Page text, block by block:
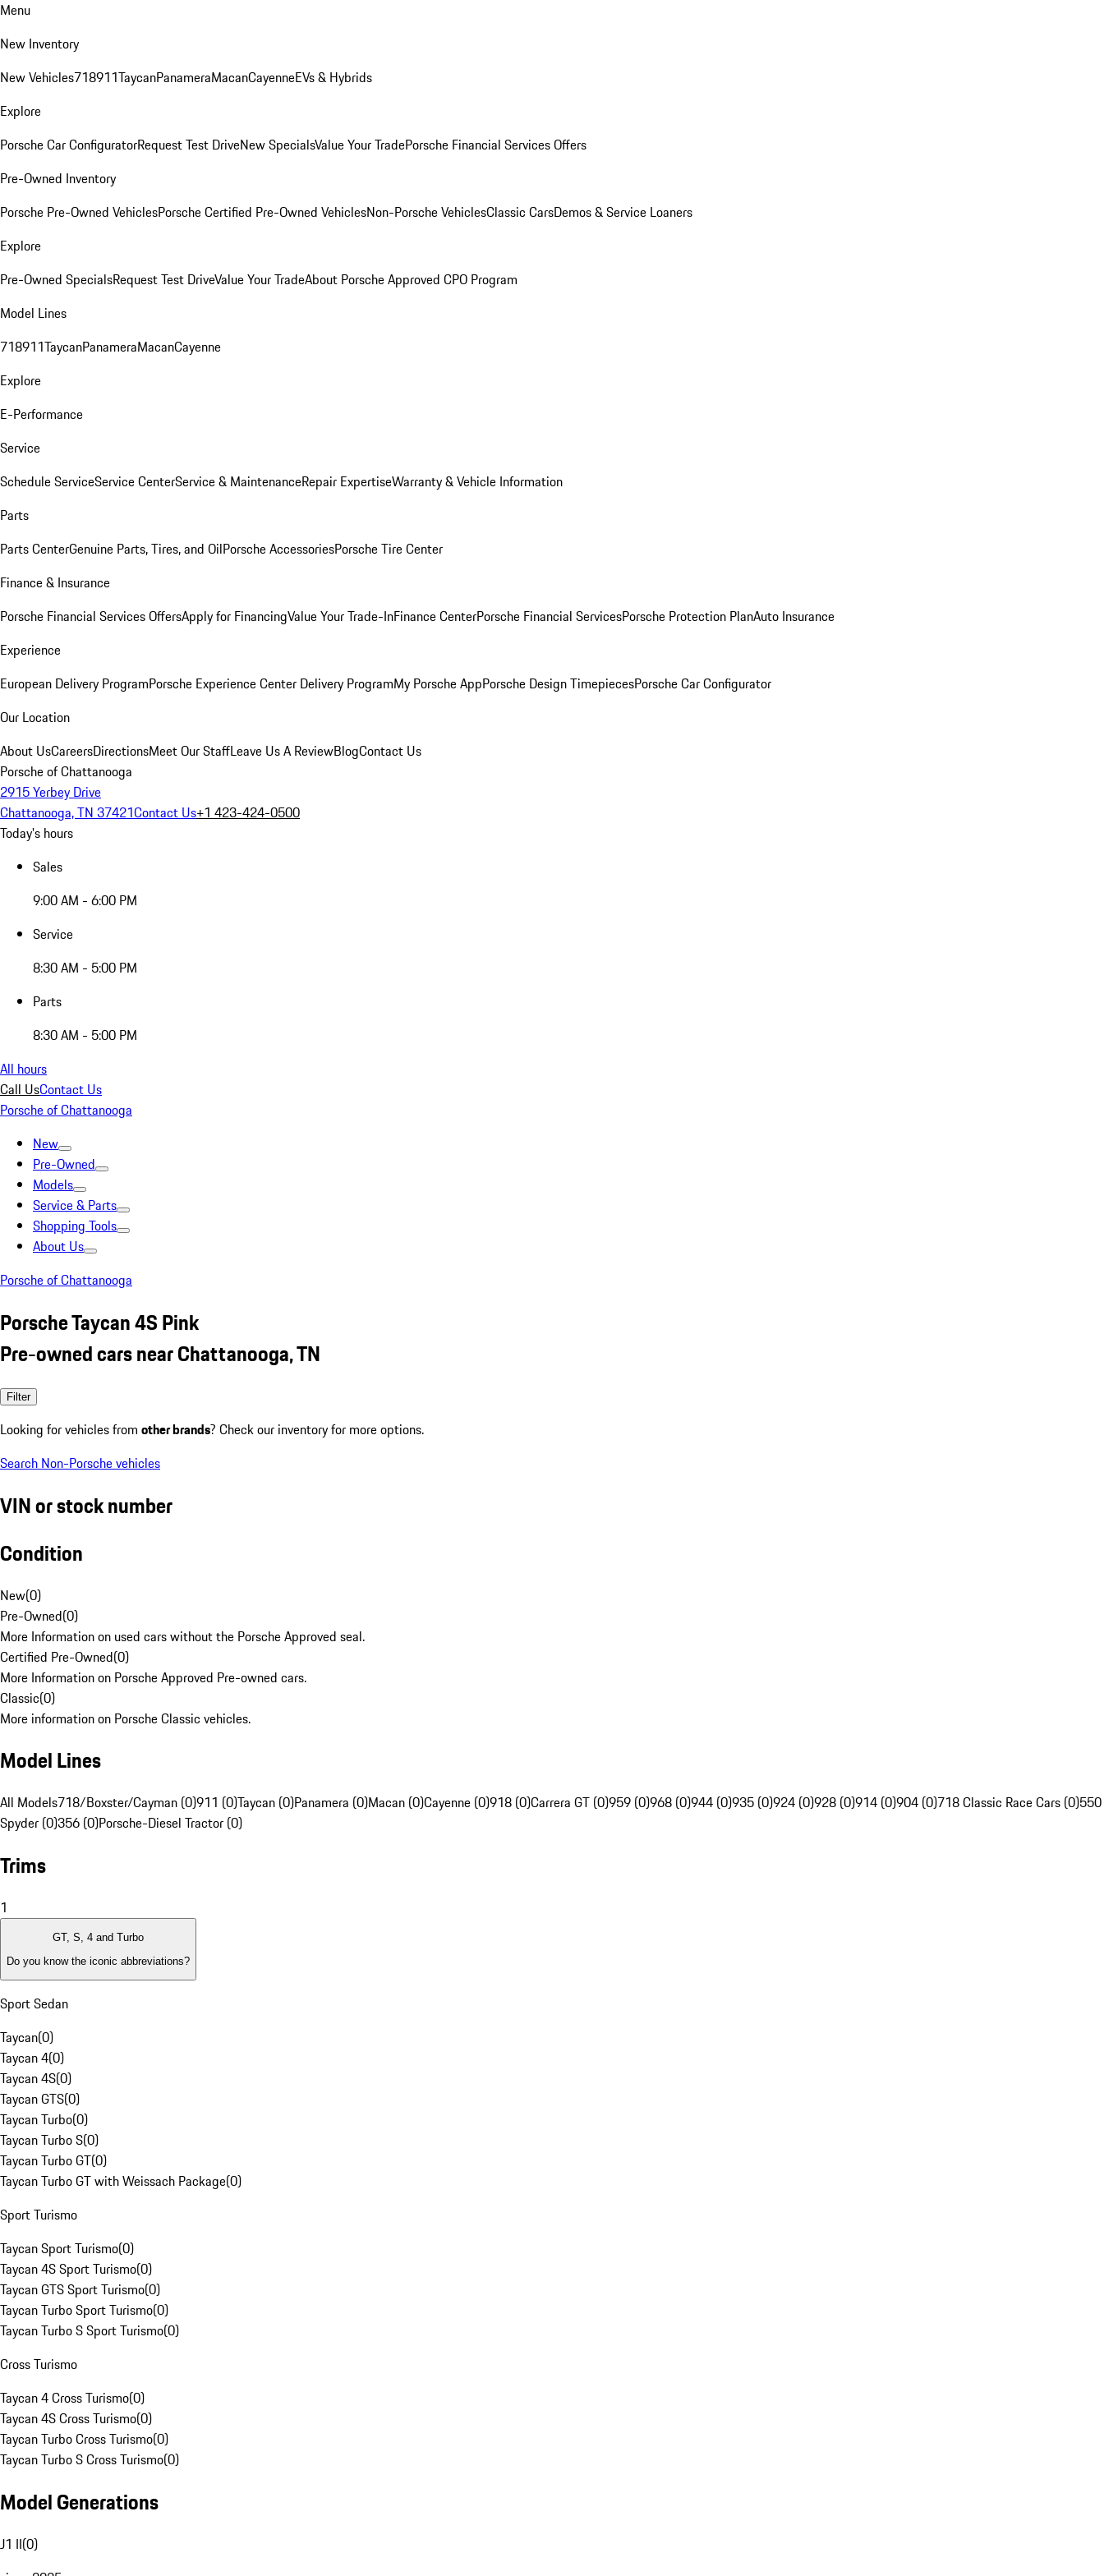
Menu
New Inventory
New Vehicles718911TaycanPanameraMacanCayenneEVs & Hybrids
Explore
Porsche Car ConfiguratorRequest Test DriveNew SpecialsValue Your TradePorsche Financial Services Offers
Pre-Owned Inventory
Porsche Pre-Owned VehiclesPorsche Certified Pre-Owned VehiclesNon-Porsche VehiclesClassic CarsDemos & Service Loaners
Explore
Pre-Owned SpecialsRequest Test DriveValue Your TradeAbout Porsche Approved CPO Program
Model Lines
718911TaycanPanameraMacanCayenne
Explore
E-Performance
Service
Schedule ServiceService CenterService & MaintenanceRepair ExpertiseWarranty & Vehicle Information
Parts
Parts CenterGenuine Parts, Tires, and OilPorsche AccessoriesPorsche Tire Center
Finance & Insurance
Porsche Financial Services OffersApply for FinancingValue Your Trade-InFinance CenterPorsche Financial ServicesPorsche Protection PlanAuto Insurance
Experience
European Delivery ProgramPorsche Experience Center Delivery ProgramMy Porsche AppPorsche Design TimepiecesPorsche Car Configurator
Our Location
About UsCareersDirectionsMeet Our StaffLeave Us A ReviewBlogContact Us
Porsche of Chattanooga
2915 Yerbey Drive
Chattanooga, TN 37421Contact Us+1 423-424-0500
Today's hours
Sales
9:00 AM - 6:00 PM
Service
8:30 AM - 5:00 PM
Parts
8:30 AM - 5:00 PM
All hours
Call UsContact Us
Porsche of Chattanooga
New
Pre-Owned
Models
Service & Parts
Shopping Tools
About Us
Porsche of Chattanooga
Porsche Taycan 4S Pink
Pre-owned cars near Chattanooga, TN
Filter
Looking for vehicles from other brands? Check our inventory for more options.
Search Non-Porsche vehicles
VIN or stock number
Condition
New(0)
Pre-Owned(0)
More Information on used cars without the Porsche Approved seal.
Certified Pre-Owned(0)
More Information on Porsche Approved Pre-owned cars.
Classic(0)
More information on Porsche Classic vehicles.
Model Lines
All Models718/Boxster/Cayman (0)911 (0)Taycan (0)Panamera (0)Macan (0)Cayenne (0)918 (0)Carrera GT (0)959 (0)968 (0)944 (0)935 (0)924 (0)928 (0)914 (0)904 (0)718 Classic Race Cars (0)550
Spyder (0)356 (0)Porsche-Diesel Tractor (0)
Trims
1
GT, S, 4 and Turbo
Do you know the iconic abbreviations?
Sport Sedan
Taycan(0)
Taycan 4(0)
Taycan 4S(0)
Taycan GTS(0)
Taycan Turbo(0)
Taycan Turbo S(0)
Taycan Turbo GT(0)
Taycan Turbo GT with Weissach Package(0)
Sport Turismo
Taycan Sport Turismo(0)
Taycan 4S Sport Turismo(0)
Taycan GTS Sport Turismo(0)
Taycan Turbo Sport Turismo(0)
Taycan Turbo S Sport Turismo(0)
Cross Turismo
Taycan 4 Cross Turismo(0)
Taycan 4S Cross Turismo(0)
Taycan Turbo Cross Turismo(0)
Taycan Turbo S Cross Turismo(0)
Model Generations
J1 II(0)